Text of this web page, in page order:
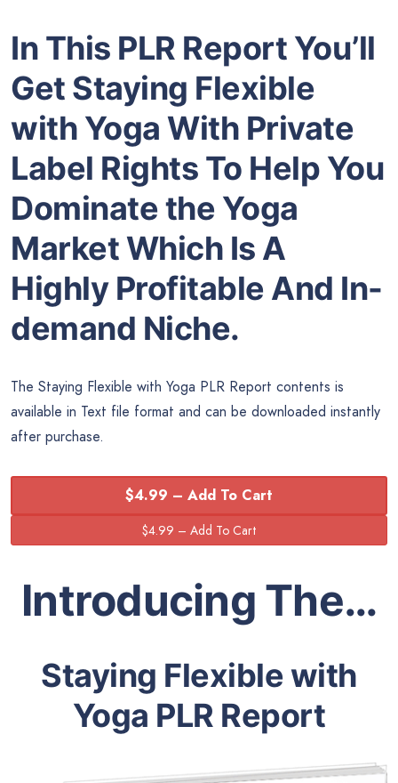
In This PLR Report You’ll
Get Staying Flexible
with Yoga With Private
Label Rights To Help You
Dominate the Yoga
Market Which Is A
Highly Profitable And In-
demand Niche.
The Staying Flexible with Yoga PLR Report contents is
available in Text file format and can be downloaded instantly
after purchase.
$4.99 – Add To Cart
Introducing The…
Staying Flexible with
Yoga PLR Report